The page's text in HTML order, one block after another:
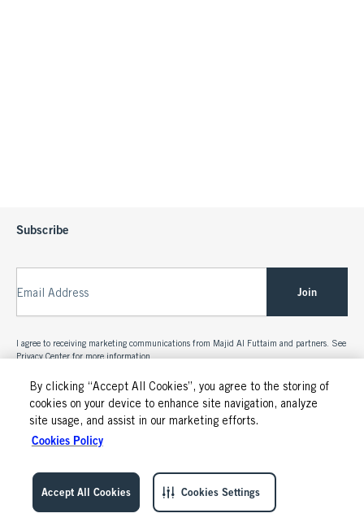
By clicking “Accept All Cookies”, you agree to the storing of
cookies on your device to enhance site navigation, analyze
site usage, and assist in our marketing efforts.
Cookies Policy
Accept All Cookies Cookies Settings
Subscribe
Email Address Join
I agree to receiving marketing communications from Majid Al Futtaim and partners. See
Privacy Center for more information.